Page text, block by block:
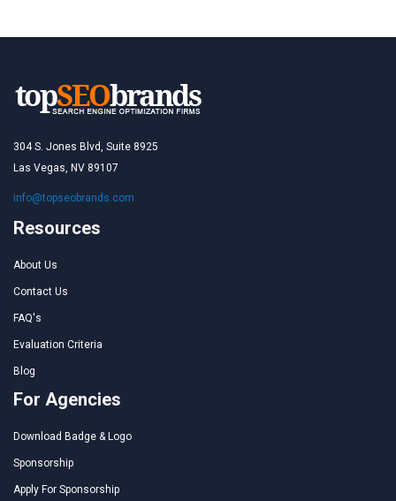
304 S. Jones Blvd, Suite 8925
Las Vegas, NV 89107
info@topseobrands.com
Resources
About Us
Contact Us
FAQ's
Evaluation Criteria
Blog
For Agencies
Download Badge & Logo
Sponsorship
Apply For Sponsorship